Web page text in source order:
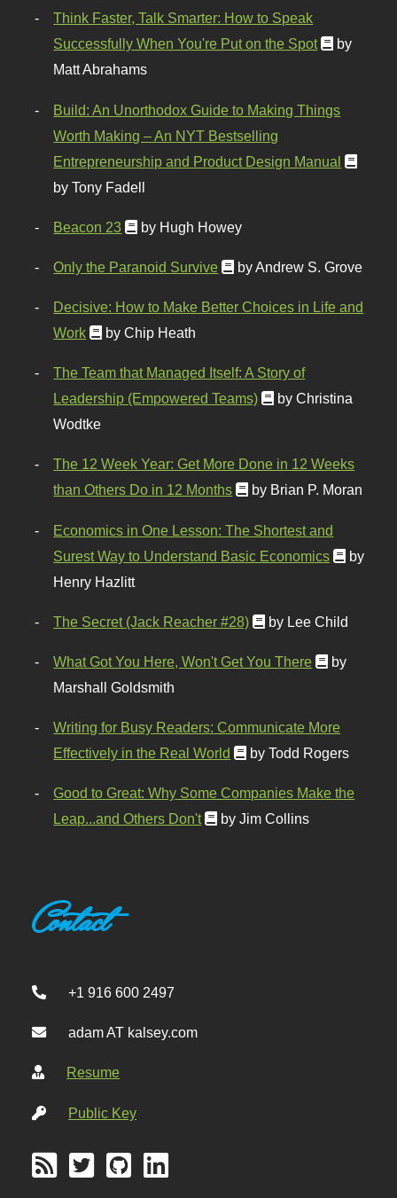
Think Faster, Talk Smarter: How to Speak
Successfully When You're Put on the Spot
by
Matt Abrahams
Build: An Unorthodox Guide to Making Things
Worth Making – An NYT Bestselling
Entrepreneurship and Product Design Manual
by Tony Fadell
Beacon 23 by Hugh Howey
Only the Paranoid Survive by Andrew S. Grove
Decisive: How to Make Better Choices in Life and
Work
by Chip Heath
The Team that Managed Itself: A Story of
Leadership (Empowered Teams)
by Christina
Wodtke
The 12 Week Year: Get More Done in 12 Weeks
than Others Do in 12 Months
by Brian P. Moran
Economics in One Lesson: The Shortest and
Surest Way to Understand Basic Economics
by
Henry Hazlitt
The Secret (Jack Reacher #28) by Lee Child
What Got You Here, Won't Get You There
by
Marshall Goldsmith
Writing for Busy Readers: Communicate More
Effectively in the Real World
by Todd Rogers
Good to Great: Why Some Companies Make the
Leap...and Others Don't
by Jim Collins
Contact
+1 916 600 2497
adam AT kalsey.com
Resume
Public Key